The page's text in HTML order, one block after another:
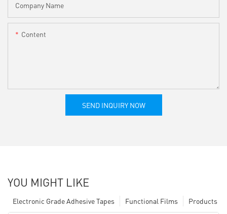
Company Name
Content
SEND INQUIRY NOW
YOU MIGHT LIKE
Products
Functional Films
Electronic Grade Adhesive Tapes